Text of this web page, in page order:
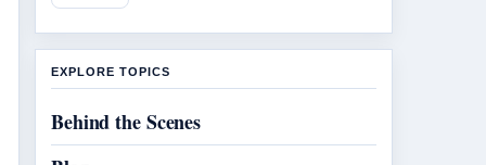
EXPLORE TOPICS
Behind the Scenes